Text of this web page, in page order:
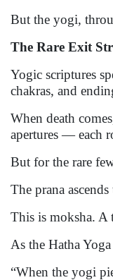
But the yogi,
The Rare Exit
Yogic scriptures
chakras, and
When death
apertures — each
But for the rare
The prana
This is moksha. A
As the Hatha
“When the yogi